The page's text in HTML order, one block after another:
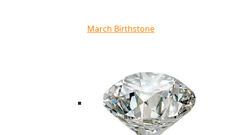
March Birthstone